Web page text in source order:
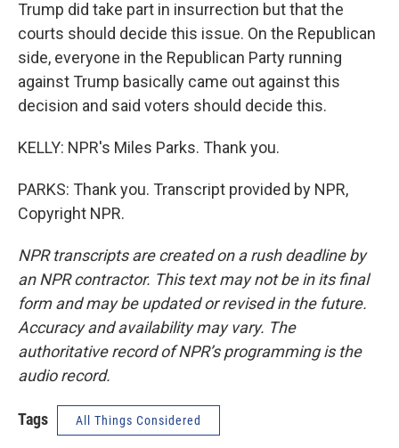
Trump did take part in insurrection but that the
courts should decide this issue. On the Republican
side, everyone in the Republican Party running
against Trump basically came out against this
decision and said voters should decide this.
KELLY: NPR's Miles Parks. Thank you.
PARKS: Thank you. Transcript provided by NPR,
Copyright NPR.
NPR transcripts are created on a rush deadline by
an NPR contractor. This text may not be in its final
form and may be updated or revised in the future.
Accuracy and availability may vary. The
authoritative record of NPR’s programming is the
audio record.
Tags All Things Considered